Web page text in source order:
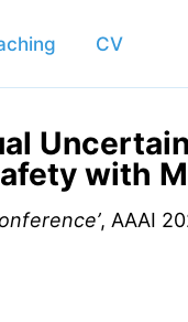
CV
with
, AAAI